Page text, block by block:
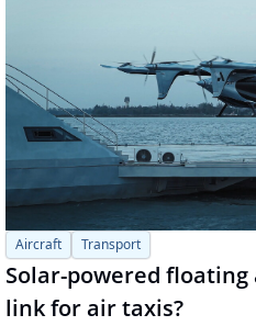
Aircraft Transport
Solar-powered
link for air taxis?